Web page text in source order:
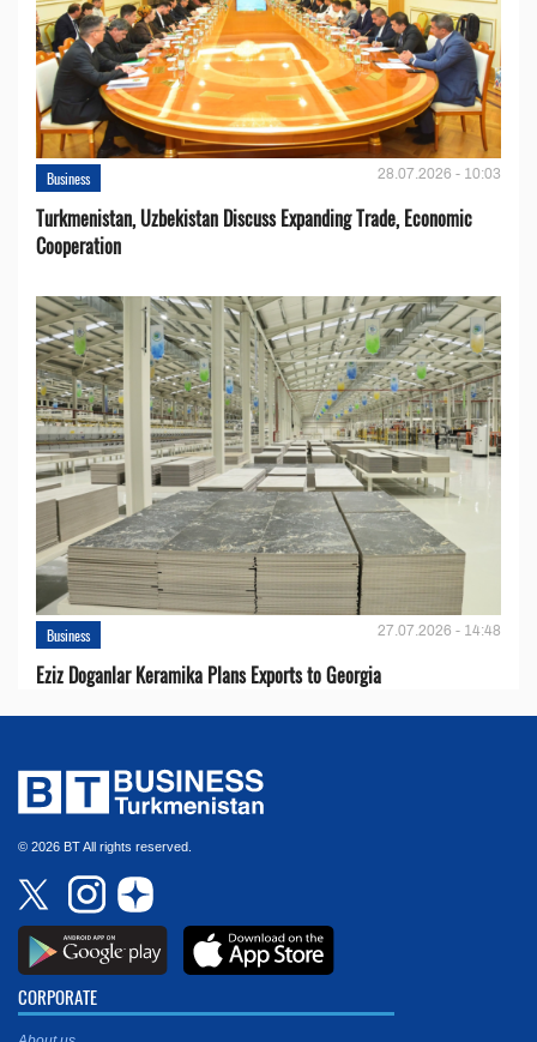
Business 28.07.2026 - 10:03
Turkmenistan, Uzbekistan Discuss Expanding Trade, Economic
Cooperation
Business 27.07.2026 - 14:48
Eziz Doganlar Keramika Plans Exports to Georgia
© 2026 BT All rights reserved.
CORPORATE